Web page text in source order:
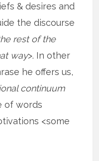
& desires and
the discourse
rest of the
way>. In other
he offers us,
continuum
of words
<some